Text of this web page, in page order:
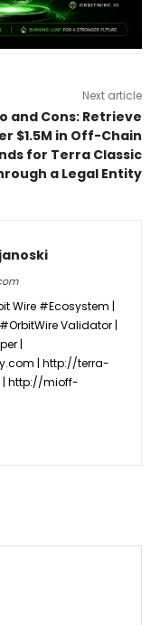
Next article
and Cons: Retrieve
$1.5M in Off-Chain
for Terra Classic
a Legal Entity
Wire #Ecosystem |
#OrbitWire Validator |
|
| http://terra-
| http://mioff-